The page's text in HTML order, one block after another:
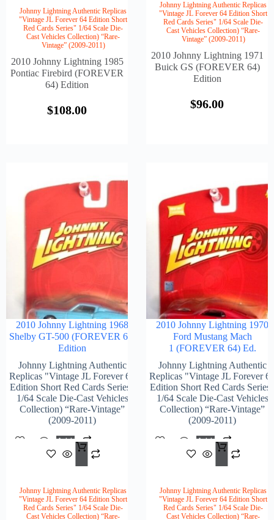
Johnny Lightning Authentic Replicas
"Vintage JL Forever 64 Edition Short
Red Cards Series" 1/64 Scale Die-
Cast Vehicles Collection) “Rare-
Vintage” (2009-2011)
2010 Johnny Lightning 1985
Pontiac Firebird (FOREVER
64) Edition
$108.00
Johnny Lightning Authentic Replicas
"Vintage JL Forever 64 Edition Short
Red Cards Series" 1/64 Scale Die-
Cast Vehicles Collection) “Rare-
Vintage” (2009-2011)
2010 Johnny Lightning 1971
Buick GS (FOREVER 64)
Edition
$96.00
2010 Johnny Lightning 1968
Shelby GT-500 (FOREVER 64)
Edition
Johnny Lightning Authentic
Replicas "Vintage JL Forever 64
Edition Short Red Cards Series"
1/64 Scale Die-Cast Vehicles
Collection) “Rare-Vintage”
(2009-2011)
Add
To
Cart
Johnny Lightning Authentic Replicas
"Vintage JL Forever 64 Edition Short
Red Cards Series" 1/64 Scale Die-
Cast Vehicles Collection) “Rare-
2010 Johnny Lightning 1970
Ford Mustang Mach
1 (FOREVER 64) Ed.
Johnny Lightning Authentic
Replicas "Vintage JL Forever
Edition Short Red Cards Series"
1/64 Scale Die-Cast Vehicles
Collection) “Rare-Vintage”
(2009-2011)
Add
To
Cart
Johnny Lightning Authentic Replicas
"Vintage JL Forever 64 Edition Short
Red Cards Series" 1/64 Scale Die-
Cast Vehicles Collection) “Rare-